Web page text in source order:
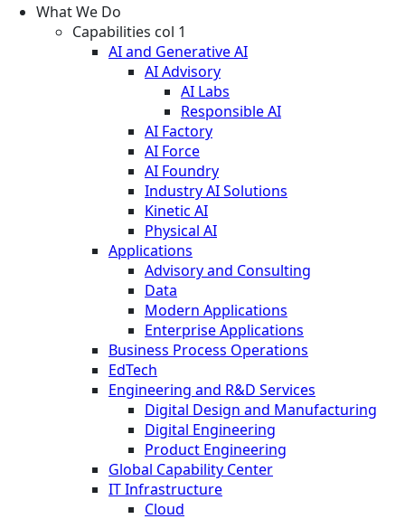
What We Do
Capabilities col 1
AI and Generative AI
AI Advisory
AI Labs
Responsible AI
AI Factory
AI Force
AI Foundry
Industry AI Solutions
Kinetic AI
Physical AI
Applications
Advisory and Consulting
Data
Modern Applications
Enterprise Applications
Business Process Operations
EdTech
Engineering and R&D Services
Digital Design and Manufacturing
Digital Engineering
Product Engineering
Global Capability Center
IT Infrastructure
Cloud